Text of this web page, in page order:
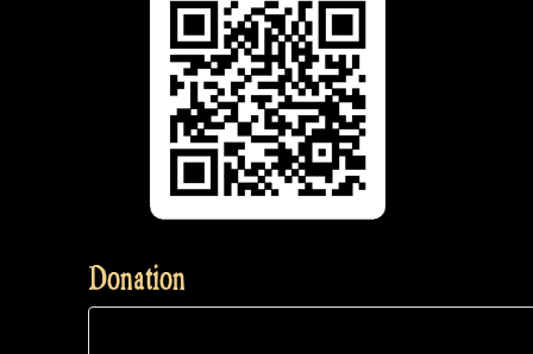
Donation